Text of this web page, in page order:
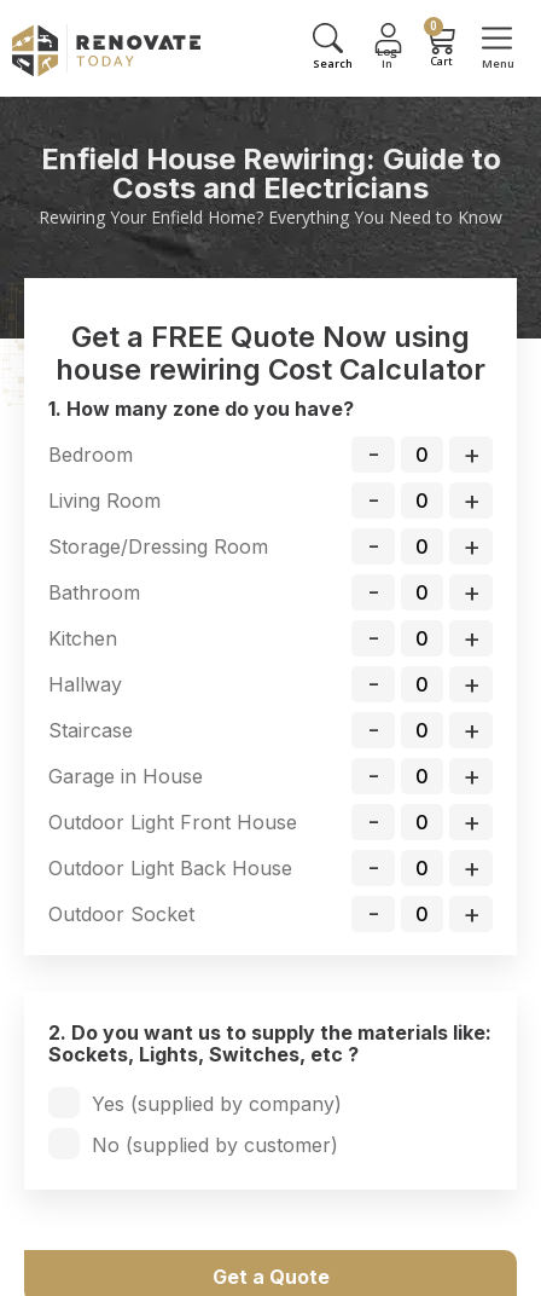
0
Enfield House Rewiring: Guide to
Costs and Electricians
Rewiring Your Enfield Home? Everything You Need to Know
Get a FREE Quote Now using
house rewiring Cost Calculator
1. How many zone do you have?
Bedroom
- +
Living Room - +
Storage/Dressing Room - +
Bathroom - +
Kitchen - +
Hallway - +
Staircase - +
Garage in House - +
Outdoor Light Front House - +
Outdoor Light Back House - +
Outdoor Socket - +
2. Do you want us to supply the materials like:
Sockets, Lights, Switches, etc ?
Yes (supplied by company)
No (supplied by customer)
Get a Quote